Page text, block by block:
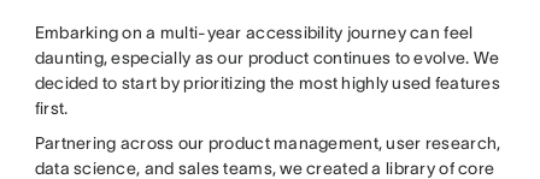
Embarking on a multi-year accessibility journey can feel
daunting, especially as our product continues to evolve. We
decided to start by prioritizing the most highly used features
first.
Partnering across our product management, user research,
data science, and sales teams, we created a library of core